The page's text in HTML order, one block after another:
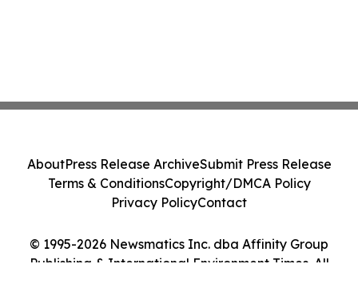
© 1995-2026 Newsmatics Inc. dba Affinity Group
Publishing & International Environment Times. All
AboutPress Release ArchiveSubmit Press Release
Terms & ConditionsCopyright/DMCA Policy
Privacy PolicyContact